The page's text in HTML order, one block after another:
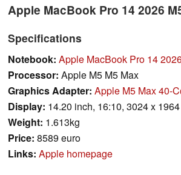
Apple MacBook Pro 14 2026
Specifications
Notebook: Apple MacBook Pro 14
Processor: Apple M5 M5 Max
Graphics Adapter: Apple M5 Max 40-
Display: 14.20 inch, 16:10, 3024 x
Weight: 1.613kg
Price: 8589 euro
Links: Apple homepage